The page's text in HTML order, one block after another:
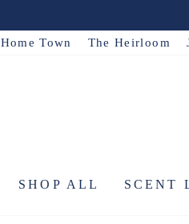
Home Town The Heirloom
SHOP ALL SCENT